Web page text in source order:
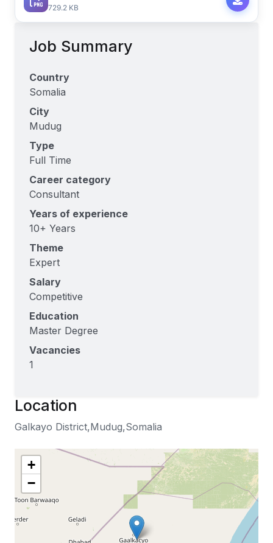
729.2 KB
Job Summary
Country
Somalia
City
Mudug
Type
Full Time
Career category
Consultant
Years of experience
10+ Years
Theme
Expert
Salary
Competitive
Education
Master Degree
Vacancies
1
Location
Galkayo District,Mudug,Somalia
+
−